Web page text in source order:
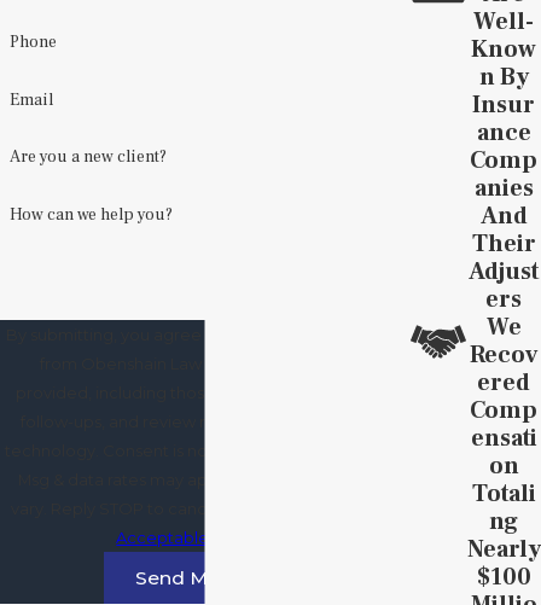
Phone
Email
Are you a new client?
How can we help you?
Acceptable Use Policy
Send Message
Well-
Know
N By
Insur
Ance
Comp
Anies
And
Their
Adjust
Ers
We
Recov
Ered
Comp
Ensati
On
Totali
Ng
Nearly
$100